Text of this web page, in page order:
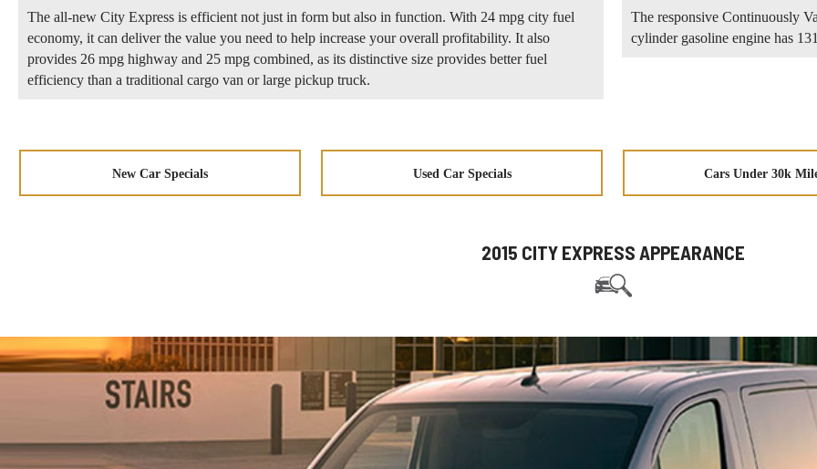
The all-new City Express is efficient not just in form but also in function. With 24 mpg city fuel
economy, it can deliver the value you need to help increase your overall profitability. It also
provides 26 mpg highway and 25 mpg combined, as its distinctive size provides better fuel
efficiency than a traditional cargo van or large pickup truck.
The responsive Continuously
cylinder gasoline engine has
New Car Specials Used Car Specials Cars Under 30k
2015 CITY EXPRESS APPEARANCE